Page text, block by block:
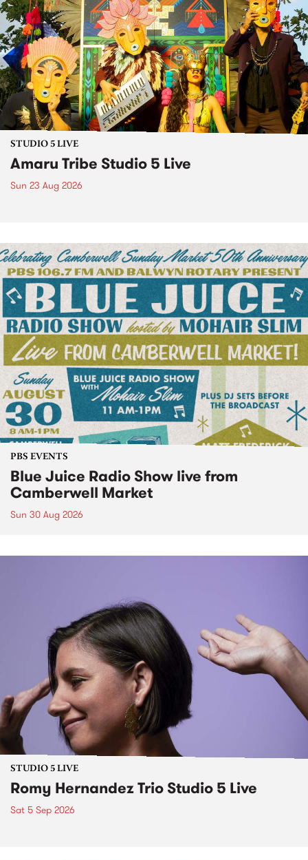
STUDIO 5 LIVE
Amaru Tribe Studio 5 Live
Sun 23 Aug 2026
PBS EVENTS
Blue Juice Radio Show live from
Camberwell Market
Sun 30 Aug 2026
STUDIO 5 LIVE
Romy Hernandez Trio Studio 5 Live
Sat 5 Sep 2026